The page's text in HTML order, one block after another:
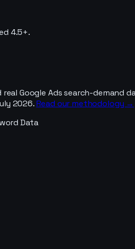
4.5+.
Google Ads search-demand
2026. Read our methodology →
Data